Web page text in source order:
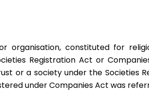
organisation, constituted for
Registration Act or
or a society under the Societies
under Companies Act was